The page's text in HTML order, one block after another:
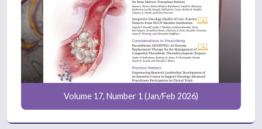
Volume 17, Number 1 (Jan/Feb 2026)